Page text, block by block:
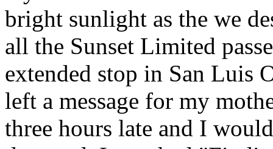
bright sunlight as the we
all the Sunset Limited
extended stop in San Luis
left a message for my
three hours late and I